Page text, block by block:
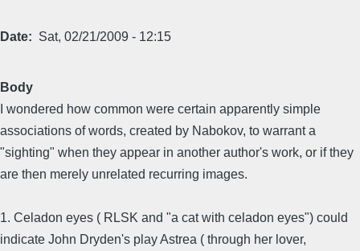
Date Sat, 02/21/2009 - 12:15
Body
I wondered how common were certain apparently simple
associations of words, created by Nabokov, to warrant a
"sighting" when they appear in another author's work, or if they
are then merely unrelated recurring images.
1. Celadon eyes ( RLSK and "a cat with celadon eyes") could
indicate John Dryden's play Astrea ( through her lover,